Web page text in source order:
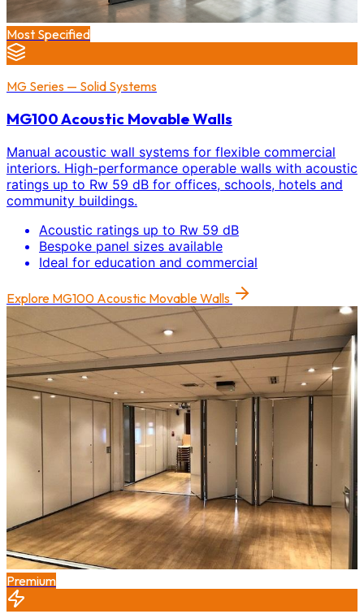
Most Specified
MG Series — Solid Systems
MG100 Acoustic Movable Walls
Manual acoustic wall systems for flexible commercial
interiors. High-performance operable walls with acoustic
ratings up to Rw 59 dB for offices, schools, hotels and
community buildings.
Acoustic ratings up to Rw 59 dB
Bespoke panel sizes available
Ideal for education and commercial
Explore MG100 Acoustic Movable Walls
Premium